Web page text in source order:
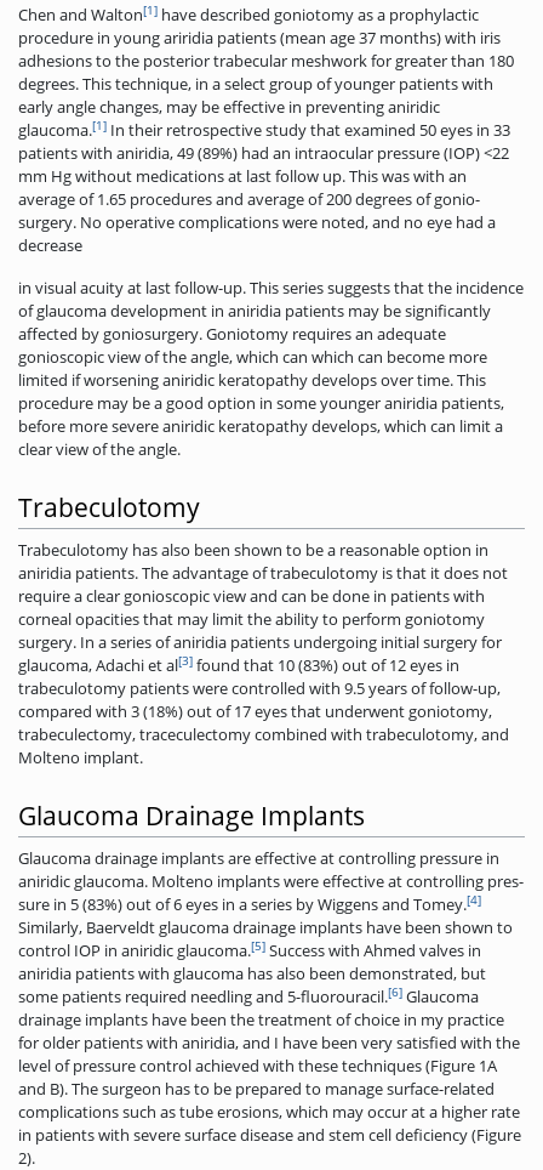
Chen and Walton[1] have described goniotomy as a prophylactic
procedure in young ariridia patients (mean age 37 months) with iris
adhesions to the posterior trabecular meshwork for greater than 180
degrees. This technique, in a select group of younger patients with
early angle changes, may be effective in preventing aniridic
glaucoma.[1] In their retrospective study that examined 50 eyes in 33
patients with aniridia, 49 (89%) had an intraocular pressure (IOP) <22
mm Hg without medications at last follow up. This was with an
average of 1.65 procedures and average of 200 degrees of gonio-
surgery. No operative complications were noted, and no eye had a
decrease
in visual acuity at last follow­-up. This series suggests that the incidence
of glaucoma development in aniridia patients may be significantly
affected by goniosurgery. Goniotomy requires an adequate
gonioscopic view of the angle, which can which can become more
limited if worsening aniridic keratopathy develops over time. This
procedure may be a good option in some younger aniridia patients,
before more severe aniridic keratopathy develops, which can limit a
clear view of the angle.
Trabeculotomy
Trabeculotomy has also been shown to be a reasonable option in
aniridia patients. The advantage of trabeculotomy is that it does not
require a clear gonioscopic view and can be done in patients with
corneal opacities that may limit the ability to perform goniotomy
surgery. In a series of aniridia patients undergoing initial surgery for
glaucoma, Adachi et al[3] found that 10 (83%) out of 12 eyes in
trabeculotomy patients were controlled with 9.5 years of follow-up,
compared with 3 (18%) out of 17 eyes that underwent goniotomy,
trabeculectomy, traceculectomy combined with trabeculotomy, and
Molteno implant.
Glaucoma Drainage Implants
Glaucoma drainage implants are effective at controlling pressure in
aniridic glaucoma. Molteno implants were effective at controlling pres-
sure in 5 (83%) out of 6 eyes in a series by Wiggens and Tomey.[4]
Similarly, Baerveldt glaucoma drainage implants have been shown to
control IOP in aniridic glaucoma.[5] Success with Ahmed valves in
aniridia patients with glaucoma has also been demonstrated, but
some patients required needling and 5-fluorouracil.[6] Glaucoma
drainage implants have been the treatment of choice in my practice
for older patients with aniridia, and I have been very satisfied with the
level of pressure control achieved with these techniques (Figure 1A
and B). The surgeon has to be prepared to manage surface-related
complications such as tube erosions, which may occur at a higher rate
in patients with severe surface disease and stem cell deficiency (Figure
2).